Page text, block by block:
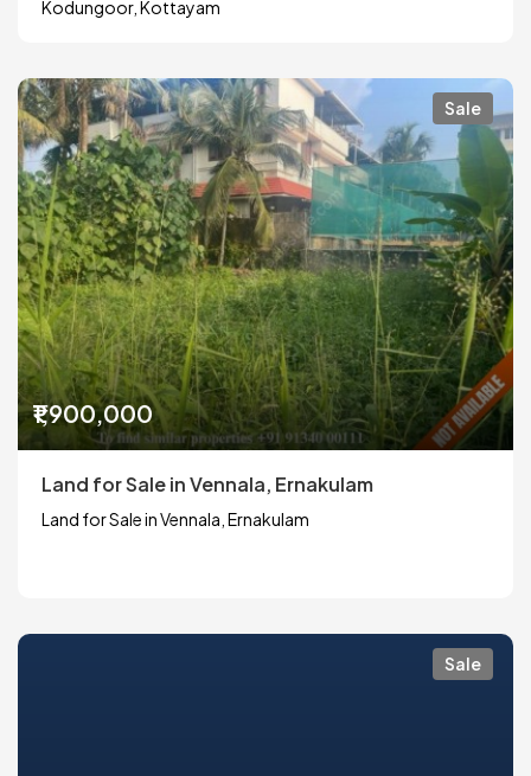
Kodungoor, Kottayam
Sale
₹1,900,000
Land for Sale in Vennala, Ernakulam
Land for Sale in Vennala, Ernakulam
Sale